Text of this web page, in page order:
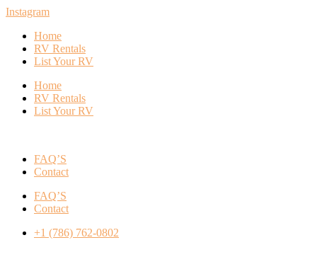
Instagram
Home
RV Rentals
List Your RV
Home
RV Rentals
List Your RV
FAQ’S
Contact
FAQ’S
Contact
+1 (786) 762-0802